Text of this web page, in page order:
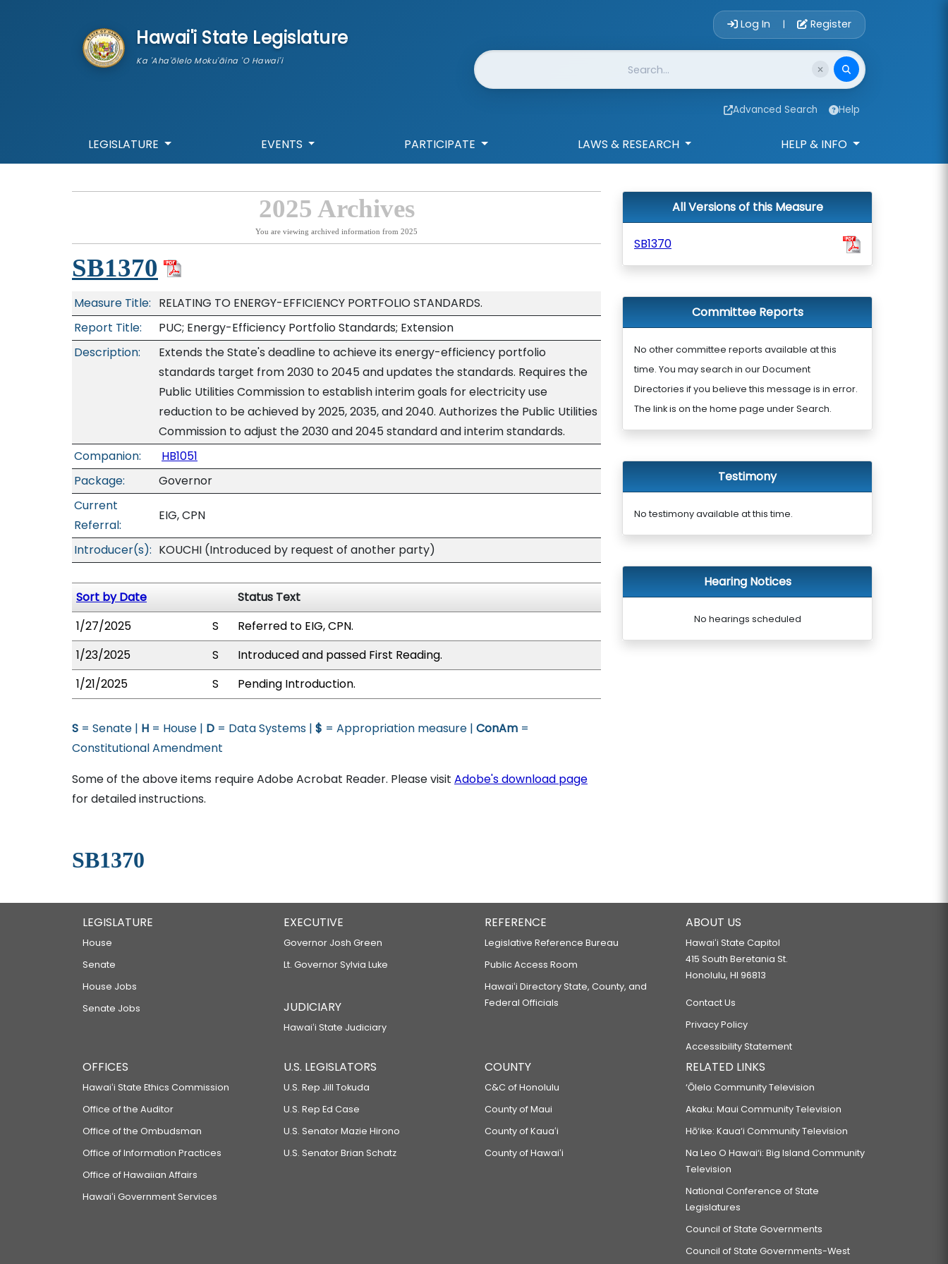
Hawai'i State Legislature
Ka 'Aha'ōlelo Moku'āina 'O Hawai'i
Account Login
Log In | Register
Website Search
Advanced Search Help
LEGISLATURE EVENTS PARTICIPATE LAWS & RESEARCH HELP & INFO
2025 Archives
You are viewing archived information from 2025
SB1370
Measure Title: RELATING TO ENERGY-EFFICIENCY PORTFOLIO STANDARDS.
Report Title:
PUC; Energy-Efficiency Portfolio Standards; Extension
Description:
Extends the State's deadline to achieve its energy-efficiency portfolio
standards target from 2030 to 2045 and updates the standards. Requires the
Public Utilities Commission to establish interim goals for electricity use
reduction to be achieved by 2025, 2035, and 2040. Authorizes the Public Utilities
Commission to adjust the 2030 and 2045 standard and interim standards.
Companion:
HB1051
Package:
Governor
Current
Referral:
EIG, CPN
Introducer(s): KOUCHI (Introduced by request of another party)
Sort by Date
Status Text
1/27/2025
S
Referred to EIG, CPN.
1/23/2025
S
Introduced and passed First Reading.
1/21/2025
S Pending Introduction.
S = Senate | H = House | D = Data Systems | $ = Appropriation measure | ConAm =
Constitutional Amendment
Some of the above items require Adobe Acrobat Reader. Please visit Adobe's download page
for detailed instructions.
SB1370
All Versions of this Measure
SB1370
Committee Reports
No other committee reports available at this
time. You may search in our Document
Directories if you believe this message is in error.
The link is on the home page under Search.
Testimony
No testimony available at this time.
Hearing Notices
No hearings scheduled
LEGISLATURE
House
Senate
House Jobs
Senate Jobs
EXECUTIVE
Governor Josh Green
Lt. Governor Sylvia Luke
JUDICIARY
Hawaiʻi State Judiciary
REFERENCE
Legislative Reference Bureau
Public Access Room
Hawaiʻi Directory State, County, and
Federal Officials
ABOUT US
Hawaiʻi State Capitol
415 South Beretania St.
Honolulu, HI 96813
Contact Us
Privacy Policy
Accessibility Statement
OFFICES
Hawaiʻi State Ethics Commission
Office of the Auditor
Office of the Ombudsman
Office of Information Practices
Office of Hawaiian Affairs
Hawaiʻi Government Services
U.S. LEGISLATORS
U.S. Rep Jill Tokuda
U.S. Rep Ed Case
U.S. Senator Mazie Hirono
U.S. Senator Brian Schatz
COUNTY
C&C of Honolulu
County of Maui
County of Kauaʻi
County of Hawaiʻi
RELATED LINKS
‘Ōlelo Community Television
Akaku: Maui Community Television
Hō‘ike: Kaua‘i Community Television
Na Leo O Hawai‘i: Big Island Community
Television
National Conference of State
Legislatures
Council of State Governments
Council of State Governments-West